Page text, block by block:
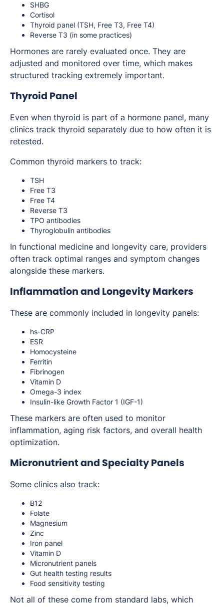
SHBG
Cortisol
Thyroid panel (TSH, Free T3, Free T4)
Reverse T3 (in some practices)
Hormones are rarely evaluated once. They are
adjusted and monitored over time, which makes
structured tracking extremely important.
Thyroid Panel
Even when thyroid is part of a hormone panel, many
clinics track thyroid separately due to how often it is
retested.
Common thyroid markers to track:
TSH
Free T3
Free T4
Reverse T3
TPO antibodies
Thyroglobulin antibodies
In functional medicine and longevity care, providers
often track optimal ranges and symptom changes
alongside these markers.
Inflammation and Longevity Markers
These are commonly included in longevity panels:
hs-CRP
ESR
Homocysteine
Ferritin
Fibrinogen
Vitamin D
Omega-3 index
Insulin-like Growth Factor 1 (IGF-1)
These markers are often used to monitor
inflammation, aging risk factors, and overall health
optimization.
Micronutrient and Specialty Panels
Some clinics also track:
B12
Folate
Magnesium
Zinc
Iron panel
Vitamin D
Micronutrient panels
Gut health testing results
Food sensitivity testing
Not all of these come from standard labs, which